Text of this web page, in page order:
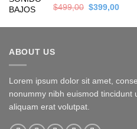
Valorado en
$499,00 Original
was:
$399,00
is:
ABOUT US
Lorem ipsum dolor sit amet,
nonummy nibh euismod tincidunt
aliquam erat volutpat.